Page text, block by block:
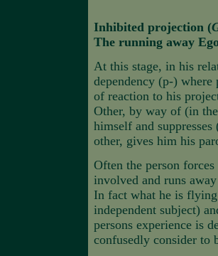
Inhibited projection (
The running away
At this stage, in his
dependency (p-)
of reaction to his
Other, by way of (in
himself and suppresses
other, gives him his
Often the person
involved and runs
In fact what he is
independent subject)
persons experience is
confusedly consider to